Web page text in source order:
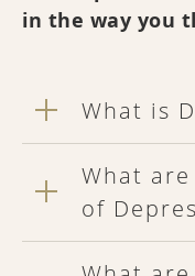
in the way you
What is
What
of